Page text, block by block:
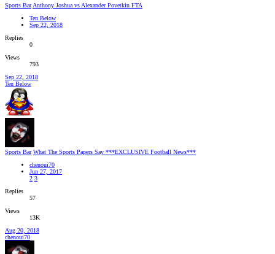
Sports Bar Anthony Joshua vs Alexander Povetkin FTA
Ten Below
Sep 22, 2018
Replies
0
Views
793
Sep 22, 2018
Ten Below
Sports Bar What The Sports Papers Say ***EXCLUSIVE Football News***
chenoui70
Jun 27, 2017
2 3
Replies
57
Views
13K
Aug 20, 2018
chenoui70